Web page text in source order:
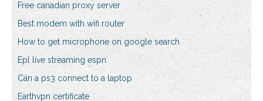
Free canadian proxy server
Best modem with wifi router
How to get microphone on google search
Epl live streaming espn
Can a ps3 connect to a laptop
Earthvpn certificate